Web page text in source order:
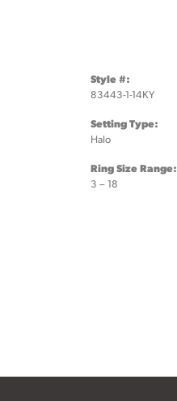
Style #:
83443-1-14KY
Setting Type:
Halo
Ring Size Range:
3 – 18